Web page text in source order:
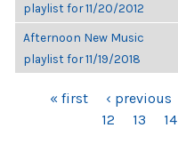
playlist for 11/20/2012
Afternoon New Music
playlist for 11/19/2018
PAGES« first ‹ previous
12
13 14